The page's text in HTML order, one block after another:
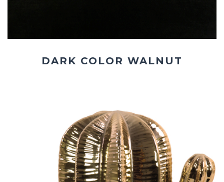
DARK COLOR WALNUT